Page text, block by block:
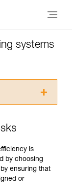
systems
read and
specific
confirm
safely
is
by choosing
ensuring that
or